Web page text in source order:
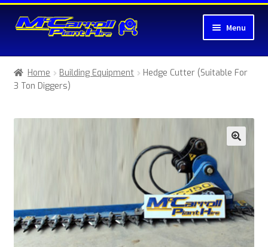
Skip
Skip
Menu
Home
About McCarroll Plant Hire
Cart
Contact Us
Home Building Equipment
Hedge Cutter (Suitable For
3 Ton Diggers)